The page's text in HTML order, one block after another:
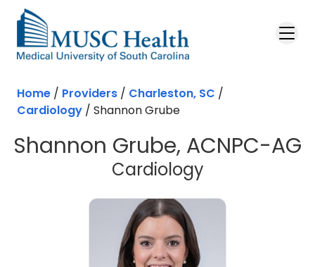
Skip to main content
Home / Providers / Charleston, SC /
Cardiology / Shannon Grube
Shannon Grube, ACNPC-AG
Cardiologyin